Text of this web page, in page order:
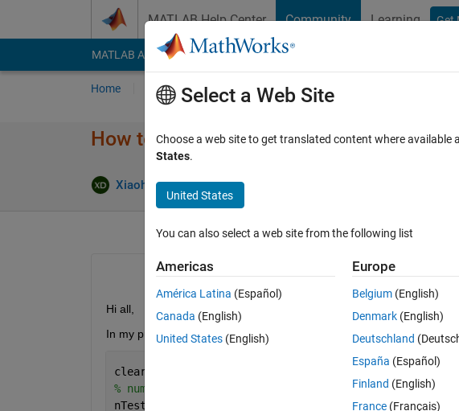
MATLAB Help Center Community Learning Get
MATLAB Answers File Exchange Cody
Home Ask Answer Browse MATLAB FAQs
How to improve speed of calculating
Xiaohan Du 3 Apr 2018
Hi all,
In my project I have to calculate the trace of some matrix products, I
clear; clc;
% number of total tests.
nTest = 500;
Select a Web Site
Choose a web site to get translated content where
States.
United States
You can also select a web site from the following list
Americas
América Latina (Español)
Canada (English)
United States (English)
Europe
Belgium (English)
Denmark (English)
Deutschland
España (Español)
Finland (English)
France (Français)